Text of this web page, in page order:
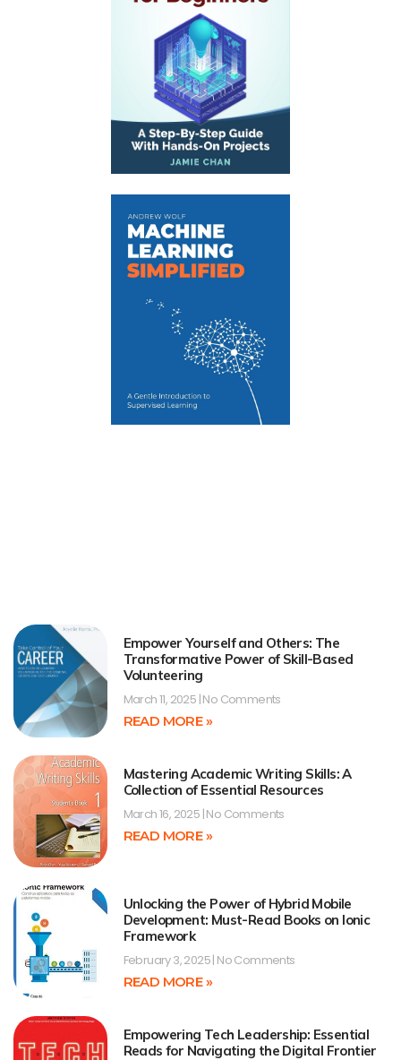
Empower Yourself and Others: The
Transformative Power of Skill-Based
Volunteering
March 11, 2025 No Comments
READ MORE »
Mastering Academic Writing Skills: A
Collection of Essential Resources
March 16, 2025 No Comments
READ MORE »
Unlocking the Power of Hybrid Mobile
Development: Must-Read Books on Ionic
Framework
February 3, 2025 No Comments
READ MORE »
Empowering Tech Leadership: Essential
Reads for Navigating the Digital Frontier